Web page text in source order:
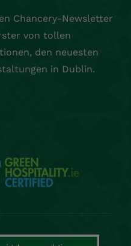
Chancery-Newsletter
von tollen
den neuesten
in Dublin.